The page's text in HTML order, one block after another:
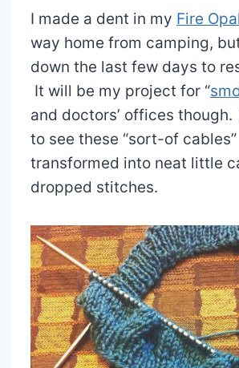
I made a dent in my Fire
way home from camping,
down the last few days to
It will be my project for “
and doctors’ offices though.
to see these “sort-of cables”
transformed into neat little
dropped stitches.